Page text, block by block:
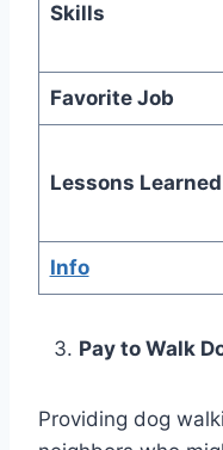
Skills
Favorite Job
Lessons Learned
Info
Pay to Walk
Providing dog